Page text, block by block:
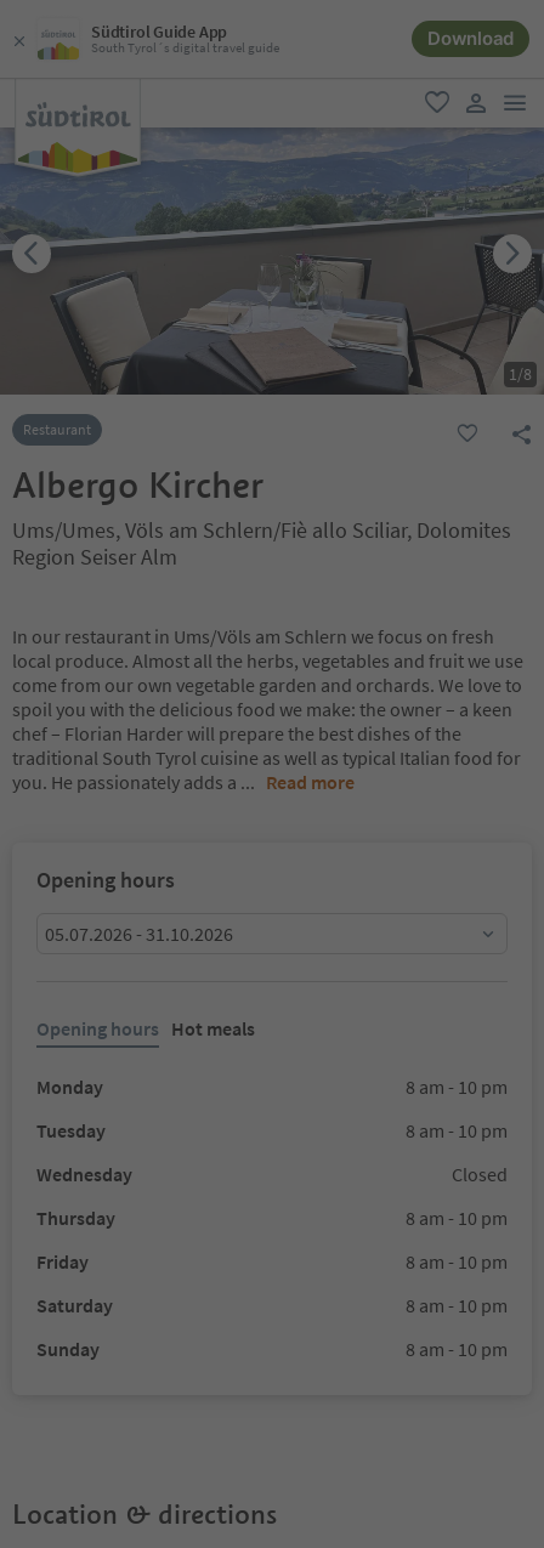
Südtirol Guide App
South Tyrol´s digital travel guide Download
favorite
user link
1/8
Restaurant
Albergo Kircher
Ums/Umes, Völs am Schlern/Fiè allo Sciliar, Dolomites
Region Seiser Alm
In our restaurant in Ums/Völs am Schlern we focus on fresh
local produce. Almost all the herbs, vegetables and fruit we use
come from our own vegetable garden and orchards. We love to
spoil you with the delicious food we make: the owner – a keen
chef – Florian Harder will prepare the best dishes of the
traditional South Tyrol cuisine as well as typical Italian food for
you. He passionately adds a ... Read more
Opening hours
05.07.2026 - 31.10.2026
Opening hours Hot meals
Monday
8 am - 10 pm
Tuesday
8 am - 10 pm
Wednesday
Closed
Thursday
8 am - 10 pm
Friday
8 am - 10 pm
Saturday
8 am - 10 pm
Sunday
8 am - 10 pm
Location & directions